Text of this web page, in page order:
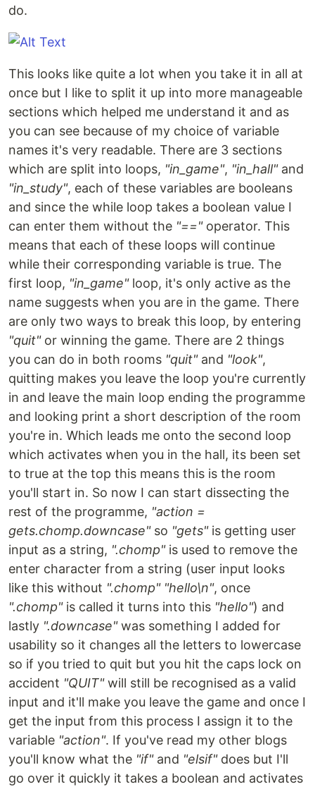
do.
This looks like quite a lot when you take it in all at
once but I like to split it up into more manageable
sections which helped me understand it and as
you can see because of my choice of variable
names it's very readable. There are 3 sections
which are split into loops, "in_game", "in_hall"and
"in_study", each of these variables are booleans
and since the while loop takes a boolean value I
can enter them without the "=="operator. This
means that each of these loops will continue
while their corresponding variable is true. The
first loop, "in_game"loop, it's only active as the
name suggests when you are in the game. There
are only two ways to break this loop, by entering
"quit"or winning the game. There are 2 things
you can do in both rooms "quit"and "look",
quitting makes you leave the loop you're currently
in and leave the main loop ending the programme
and looking print a short description of the room
you're in. Which leads me onto the second loop
which activates when you in the hall, its been set
to true at the top this means this is the room
you'll start in. So now I can start dissecting the
rest of the programme, "action =
gets.chomp.downcase"so "gets"is getting user
input as a string, ".chomp"is used to remove the
enter character from a string (user input looks
like this without ".chomp" "hello\n", once
".chomp"is called it turns into this "hello") and
lastly ".downcase"was something I added for
usability so it changes all the letters to lowercase
so if you tried to quit but you hit the caps lock on
accident "QUIT"will still be recognised as a valid
input and it'll make you leave the game and once I
get the input from this process I assign it to the
variable "action". If you've read my other blogs
you'll know what the "if"and "elsif"does but I'll
go over it quickly it takes a boolean and activates